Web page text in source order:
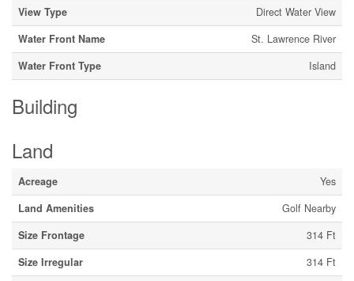
View Type
Direct Water View
Water Front Name
St. Lawrence River
Water Front Type
Island
Building
Land
Acreage
Yes
Land Amenities
Golf Nearby
Size Frontage
314 Ft
Size Irregular
314 Ft